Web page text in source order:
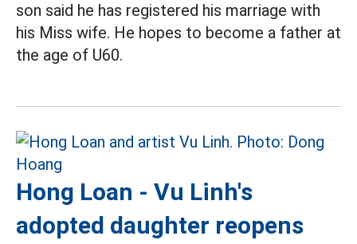
son said he has registered his marriage with
his Miss wife. He hopes to become a father at
the age of U60.
Hong Loan - Vu Linh's
adopted daughter reopens